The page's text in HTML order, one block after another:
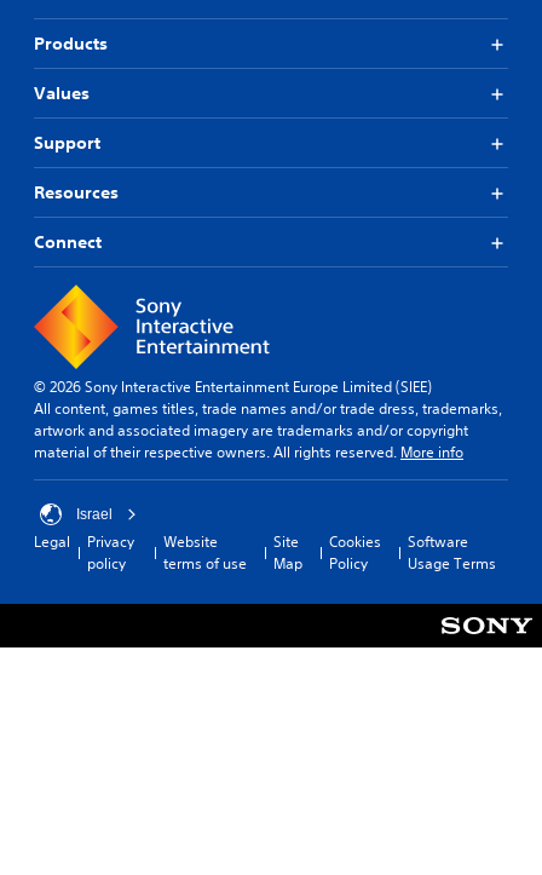
Products
Values
Support
Resources
Connect
© 2026 Sony Interactive Entertainment Europe Limited (SIEE)
All content, games titles, trade names and/or trade dress, trademarks,
artwork and associated imagery are trademarks and/or copyright
material of their respective owners. All rights reserved. More info
Israel
Legal
Privacy
policy
Website
terms of use
Site
Map
Cookies
Policy
Software
Usage Terms